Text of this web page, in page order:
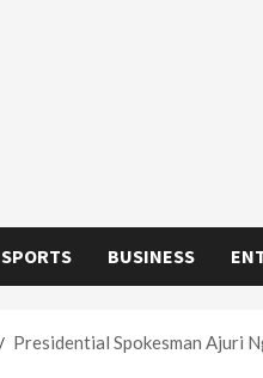
SPORTS BUSINESS
Presidential Spokesman Ajuri